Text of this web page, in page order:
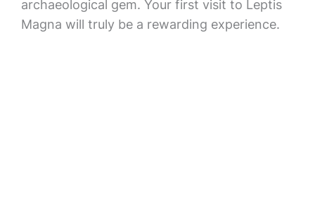
archaeological gem. Your first visit to Leptis
Magna will truly be a rewarding experience.